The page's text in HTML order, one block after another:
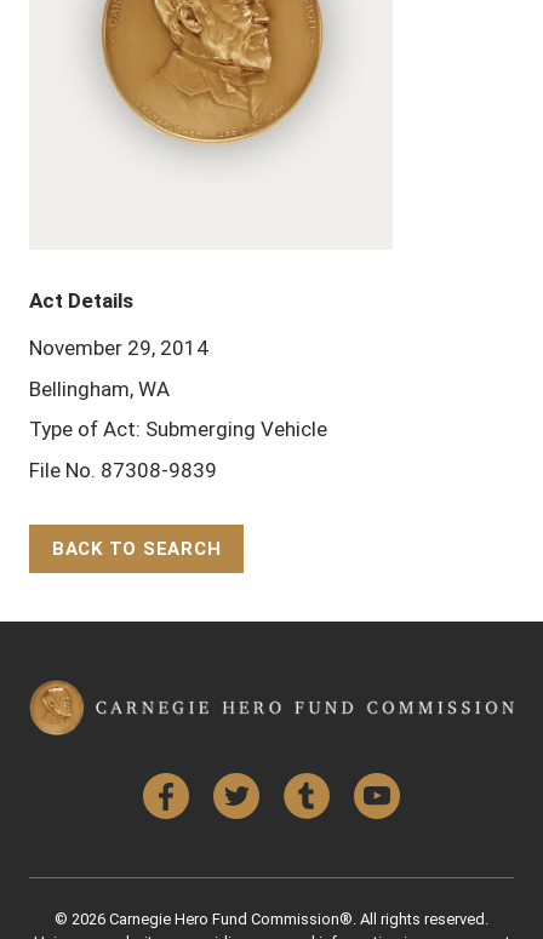
Act Details
November 29, 2014
Bellingham, WA
Type of Act: Submerging Vehicle
File No. 87308-9839
BACK TO SEARCH
FacebookTwitter Tumblr YouTube
© 2026 Carnegie Hero Fund Commission®. All rights reserved.